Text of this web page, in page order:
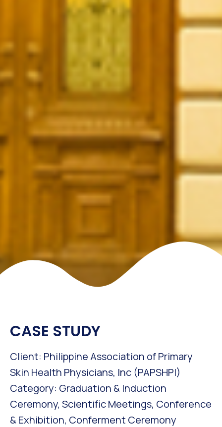
CASE STUDY
Client: Philippine Association of Primary
Skin Health Physicians, Inc (PAPSHPI)
Category: Graduation & Induction
Ceremony, Scientific Meetings, Conference
& Exhibition, Conferment Ceremony